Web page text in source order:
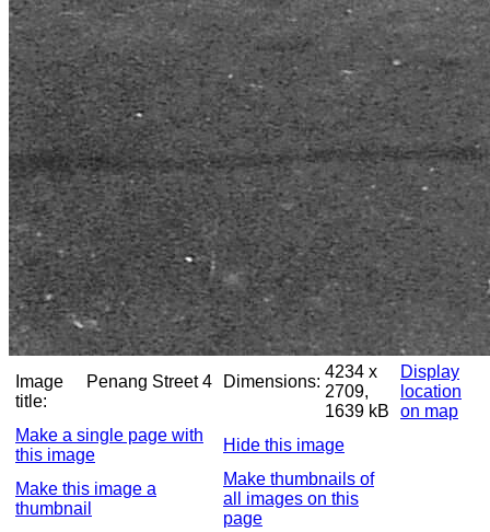
Image
title:
Penang Street 4 Dimensions:
4234 x
2709,
1639 kB
Display
location
on map
Make a single page with
this image
Hide this image
Make this image a
thumbnail
Make thumbnails of
all images on this
page